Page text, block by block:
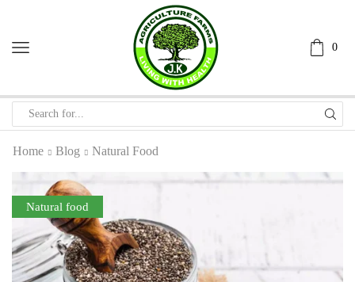
0
Home Blog Natural Food
Natural food